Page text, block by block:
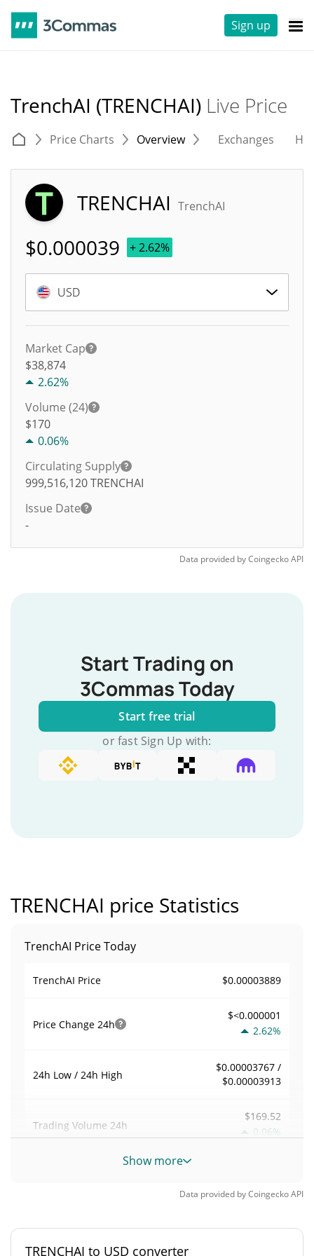
Sign up
TrenchAI (TRENCHAI) Live Price
Price Charts Overview Exchanges
TRENCHAI TrenchAI
$0.000039 + 2.62%
USD
Market Cap
$38,874
2.62%
Volume (24)
$170
0.06%
Circulating Supply
999,516,120TRENCHAI
Issue Date
-
Data provided byCoingeckoAPI
Start Trading on
3Commas Today
Start free trial
or fast Sign Up with:
TRENCHAI price Statistics
TrenchAI Price Today
TrenchAI Price $0.00003889
Price Change 24h
$<0.000001
2.62%
24h Low / 24h High
$0.00003767 /
$0.00003913
Trading Volume 24h
$169.52
0.06%
Volume / Market Cap
Show more
Data provided byCoingeckoAPI
TRENCHAI to USD converter